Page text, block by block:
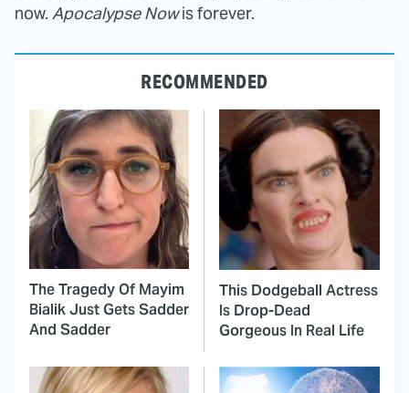
now. Apocalypse Now is forever.
RECOMMENDED
The Tragedy Of Mayim
Bialik Just Gets Sadder
And Sadder
This Dodgeball Actress
Is Drop-Dead
Gorgeous In Real Life